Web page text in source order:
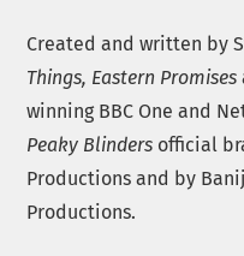
Created and written by
Things, Eastern Promises
winning BBC One and
Peaky Blinders official
Productions and by
Productions.